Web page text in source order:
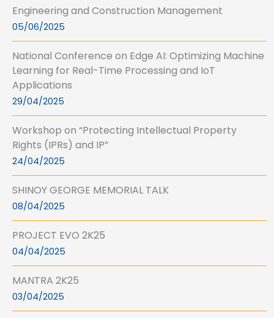
Engineering and Construction Management
05/06/2025
National Conference on Edge AI: Optimizing Machine
Learning for Real-Time Processing and IoT
Applications
29/04/2025
Workshop on “Protecting Intellectual Property
Rights (IPRs) and IP”
24/04/2025
SHINOY GEORGE MEMORIAL TALK
08/04/2025
PROJECT EVO 2K25
04/04/2025
MANTRA 2K25
03/04/2025